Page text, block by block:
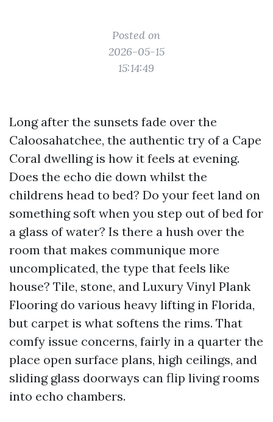
Posted on
2026-05-15
15:14:49
Long after the sunsets fade over the
Caloosahatchee, the authentic try of a Cape
Coral dwelling is how it feels at evening.
Does the echo die down whilst the
childrens head to bed? Do your feet land on
something soft when you step out of bed for
a glass of water? Is there a hush over the
room that makes communique more
uncomplicated, the type that feels like
house? Tile, stone, and Luxury Vinyl Plank
Flooring do various heavy lifting in Florida,
but carpet is what softens the rims. That
comfy issue concerns, fairly in a quarter the
place open surface plans, high ceilings, and
sliding glass doorways can flip living rooms
into echo chambers.